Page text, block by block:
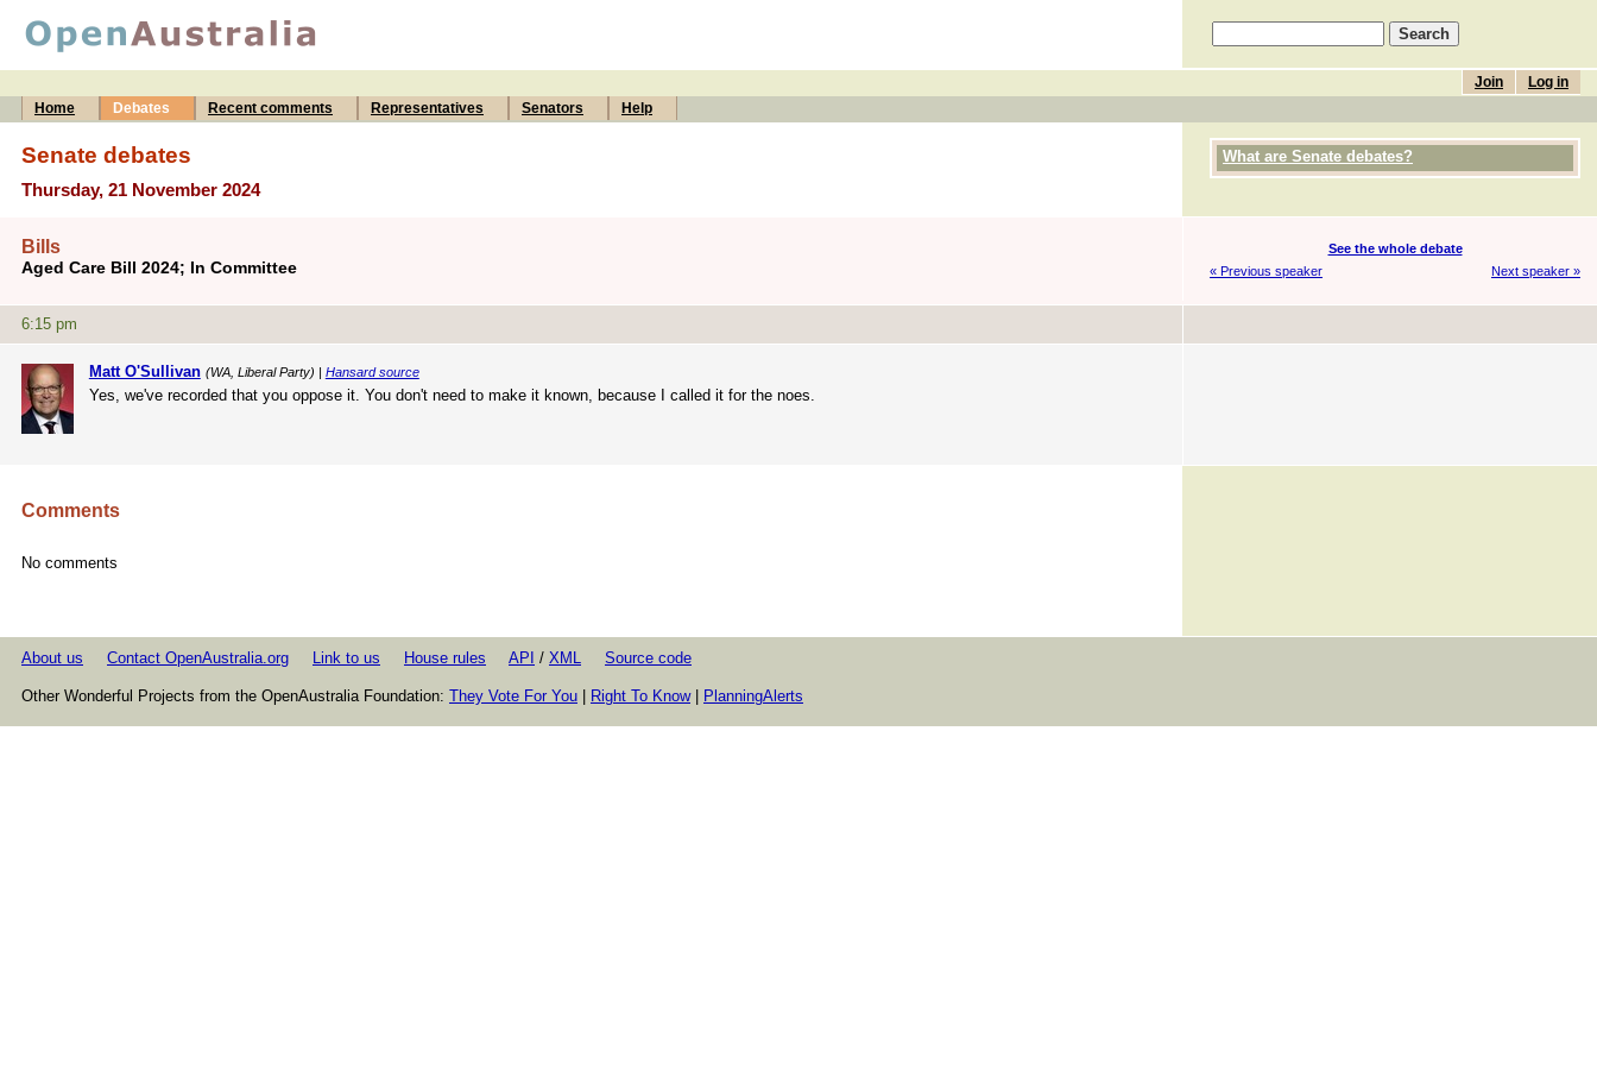
Log in
Join
Home
Debates Recent comments Representatives Senators Help
Senate debates
Thursday, 21 November 2024
What are Senate debates?
Bills
Aged Care Bill 2024; In Committee
See the whole debate
« Previous speaker
Next speaker »
6:15 pm
Matt O'Sullivan (WA, Liberal Party) | Hansard source
Yes, we've recorded that you oppose it. You don't need to make it known, because I called it for the noes.
Comments
No comments
About us Contact OpenAustralia.org Link to us House rules API / XML Source code
Other Wonderful Projects from the OpenAustralia Foundation: They Vote For You Right To Know| PlanningAlerts